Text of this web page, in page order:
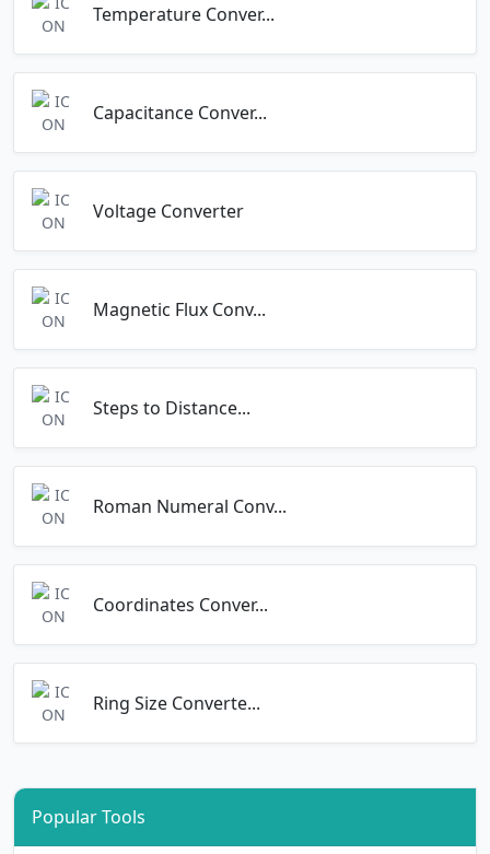
Temperature Conver...
Capacitance Conver...
Voltage Converter
Magnetic Flux Conv...
Steps to Distance...
Roman Numeral Conv...
Coordinates Conver...
Ring Size Converte...
Popular Tools